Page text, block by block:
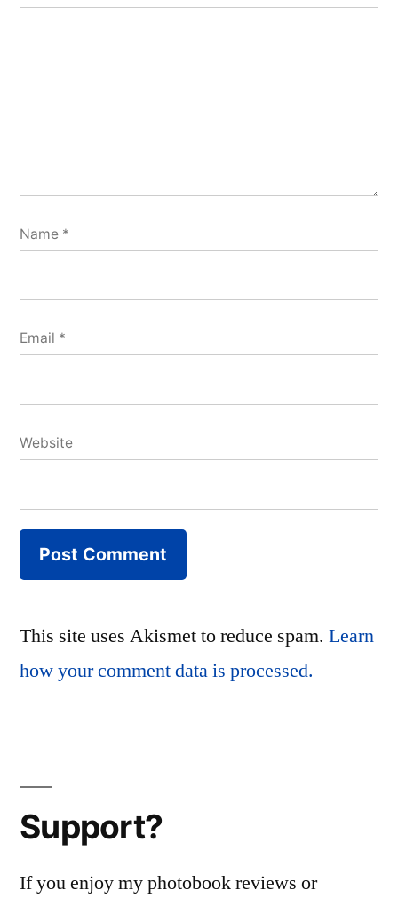
Name *
Email *
Website
This site uses Akismet to reduce spam. Learn
how your comment data is processed.
Support?
If you enjoy my photobook reviews or